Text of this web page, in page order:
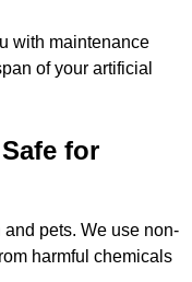
with maintenance
of your artificial
for
pets. We use non-
harmful chemicals